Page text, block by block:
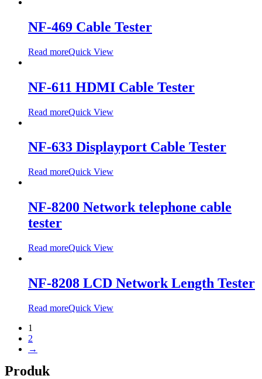
NF-469 Cable Tester
Read moreQuick View
NF-611 HDMI Cable Tester
Read moreQuick View
NF-633 Displayport Cable Tester
Read moreQuick View
NF-8200 Network telephone cable
tester
Read moreQuick View
NF-8208 LCD Network Length Tester
Read moreQuick View
1
2
→
Produk